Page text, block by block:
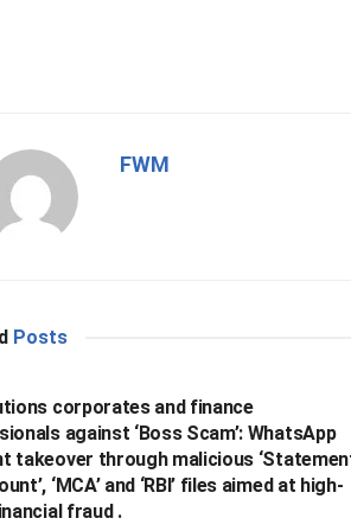
FWM
Posts
corporates and finance
against ‘Boss Scam’: WhatsApp
takeover through malicious
‘MCA’ and ‘RBI’ files aimed at high-
fraud .